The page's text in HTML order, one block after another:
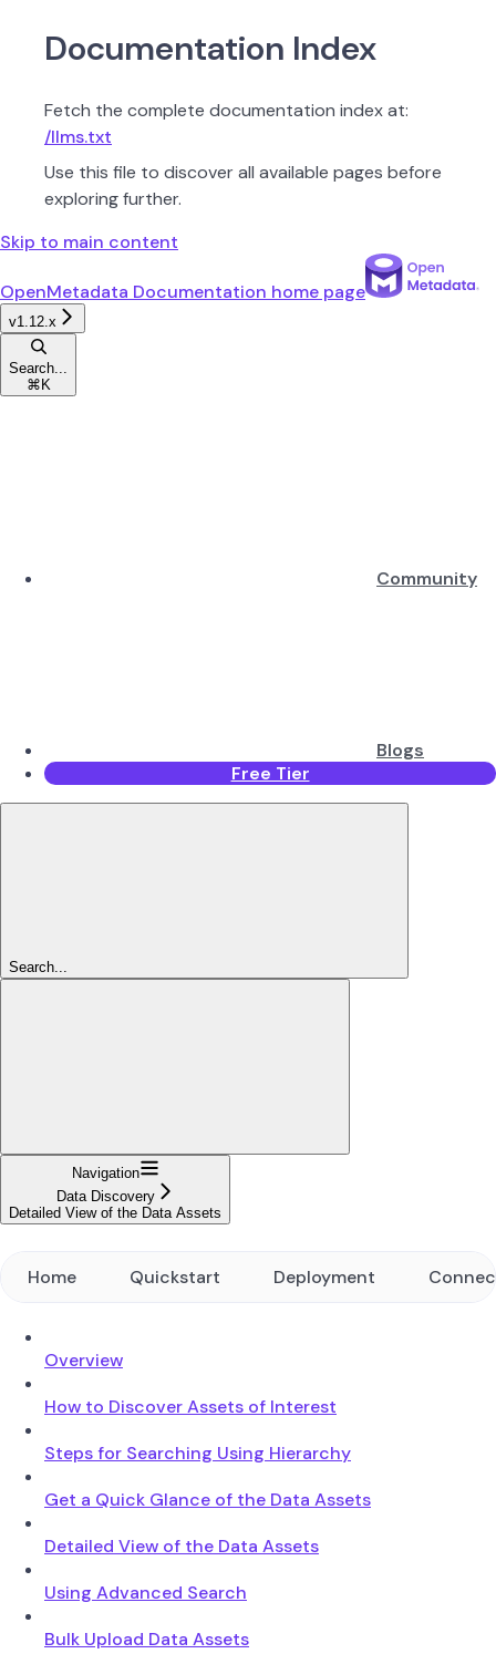
Documentation Index
Fetch the complete documentation index at:
/llms.txt
Use this file to discover all available pages before
exploring further.
Skip to main content
OpenMetadata Documentation home page
v1.12.x
Search...
⌘ K
Community
Blogs
Free Tier
Search...
Navigation
Data Discovery
Detailed View of the Data Assets
Home Quickstart Deployment
Overview
How to Discover Assets of Interest
Steps for Searching Using Hierarchy
Get a Quick Glance of the Data Assets
Detailed View of the Data Assets
Using Advanced Search
Bulk Upload Data Assets